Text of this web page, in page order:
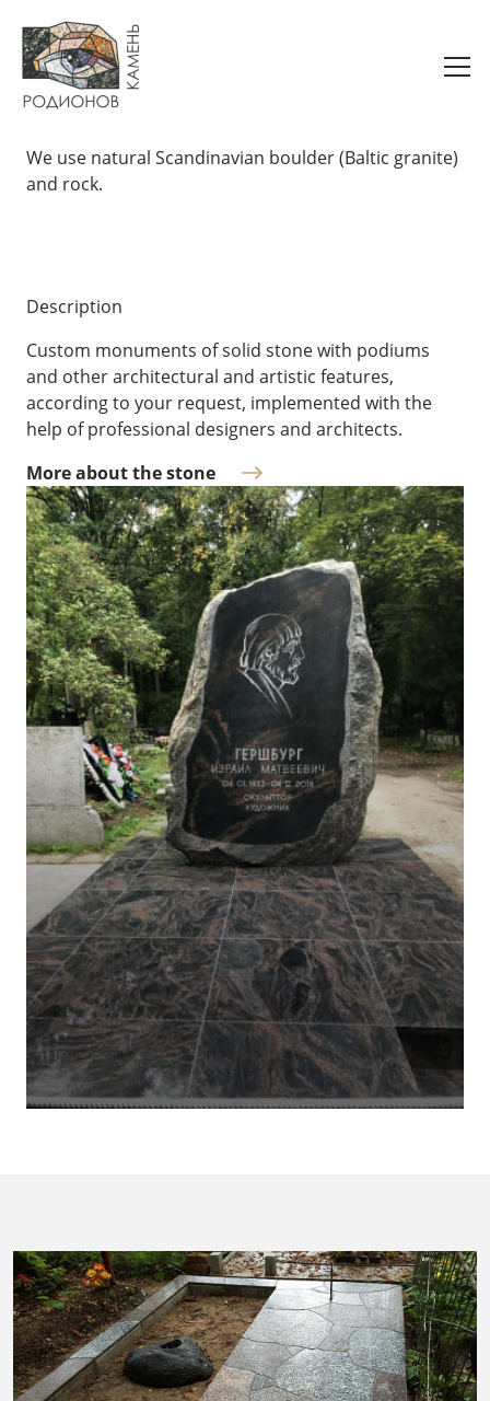
Monuments
We use natural Scandinavian boulder (Baltic granite)
and rock.
Description
Custom monuments of solid stone with podiums
and other architectural and artistic features,
according to your request, implemented with the
help of professional designers and architects.
More about the stone